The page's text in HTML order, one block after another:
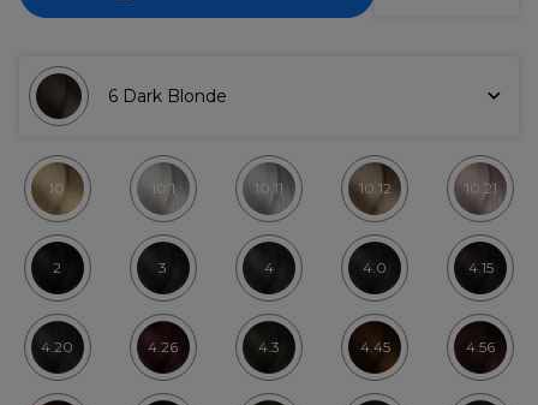
6 Dark Blonde
10 10.1 10.11 10.12 10.21
2 3 4 4.0 4.15
4.20 4.26 4.3 4.45 4.56